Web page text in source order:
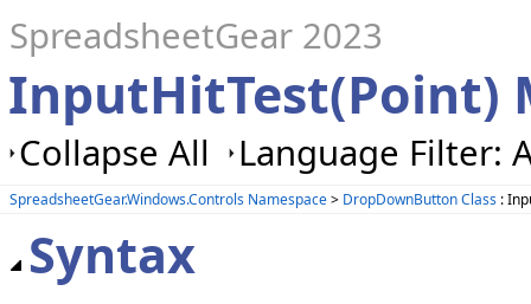
SpreadsheetGear 2023
InputHitTest(Point)
Collapse All Language Filter:
SpreadsheetGear.Windows.Controls Namespace> DropDownButton Class :
Syntax